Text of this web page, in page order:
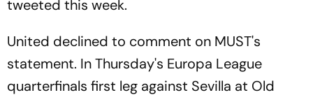
tweeted this week.
United declined to comment on MUST's
statement. In Thursday's Europa League
quarterfinals first leg against Sevilla at Old